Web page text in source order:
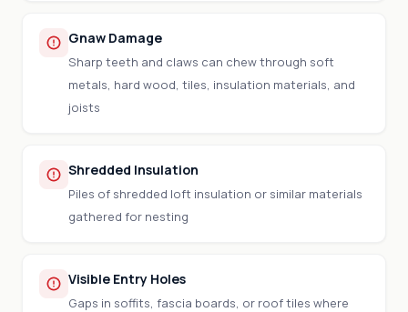
Gnaw Damage
Sharp teeth and claws can chew through soft
metals, hard wood, tiles, insulation materials, and
joists
Shredded Insulation
Piles of shredded loft insulation or similar materials
gathered for nesting
Visible Entry Holes
Gaps in soffits, fascia boards, or roof tiles where